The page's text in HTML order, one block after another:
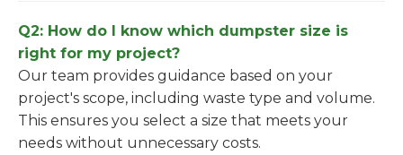
Q2: How do I know which dumpster size is
right for my project?
Our team provides guidance based on your
project's scope, including waste type and volume.
This ensures you select a size that meets your
needs without unnecessary costs.